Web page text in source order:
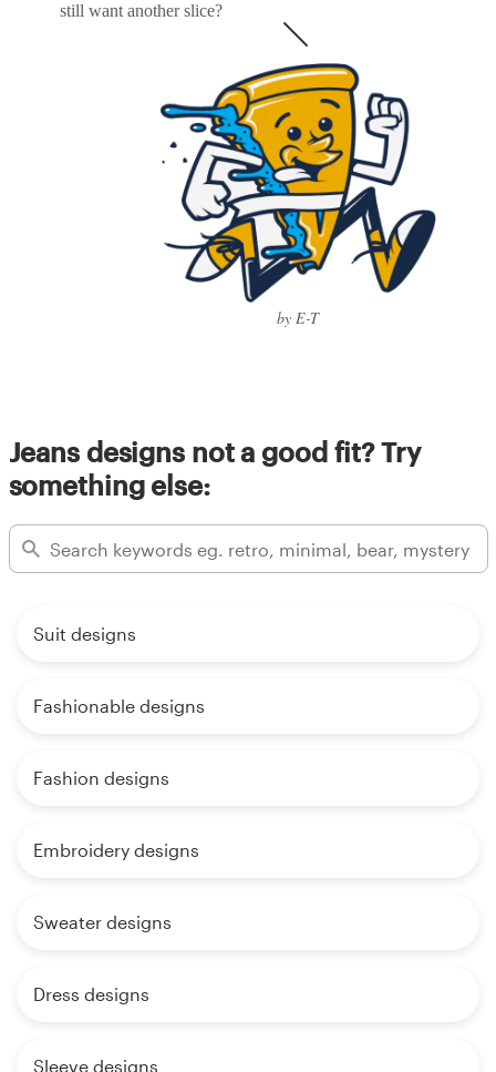
still want another slice?
by E-T
Jeans designs not a good fit? Try
something else:
Suit designs
Fashionable designs
Fashion designs
Embroidery designs
Sweater designs
Dress designs
Sleeve designs